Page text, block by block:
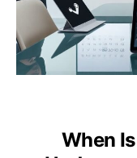
When